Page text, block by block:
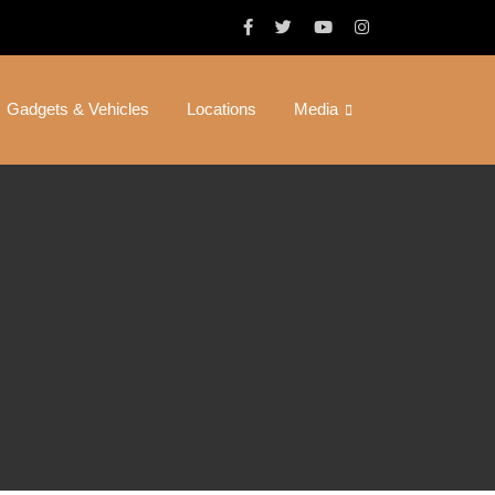
Gadgets & Vehicles Locations Media